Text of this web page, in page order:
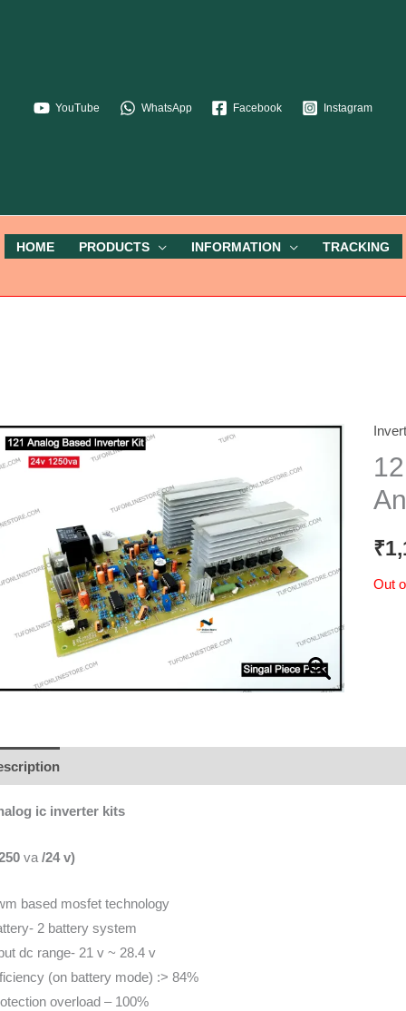
YouTube WhatsApp Facebook Instagram
HOME PRODUCTS INFORMATION TRACKING
₹
Out
ic inverter kits
va /24 v)
based mosfet technology
2 battery system
dc range- 21 v ~ 28.4 v
(on battery mode) :> 84%
overload – 100%